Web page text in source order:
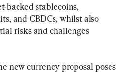
backed stablecoins,
and CBDCs, whilst also
risks and challenges
new currency proposal poses